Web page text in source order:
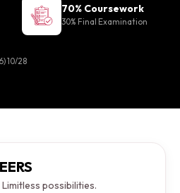
70% Coursework
30% Final Examination
10/28
possibilities.